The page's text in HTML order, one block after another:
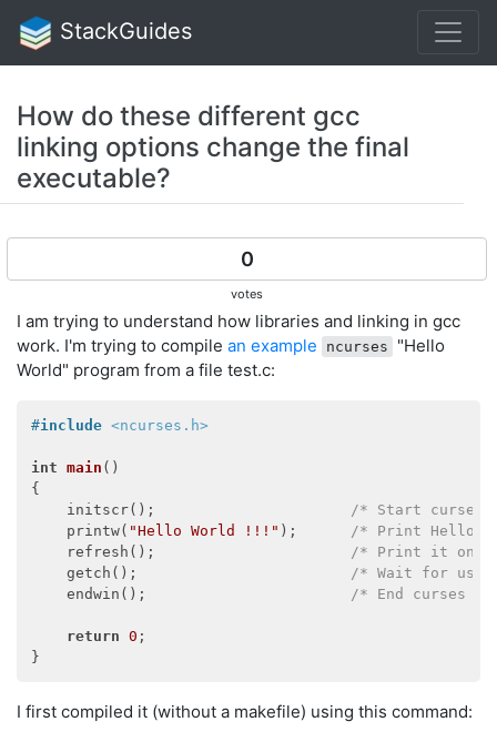
StackGuides
How do these different gcc
linking options change the final
executable?
0
votes
I am trying to understand how libraries and linking in gcc
work. I'm trying to compile an example ncurses
"Hello
World" program from a file test.c:
#include <ncurses.h>
int main ()
{
    initscr();
/* Start
    printw(
"Hello World !!!" );
/* Print Hello
    refresh();
/* Print it on
    getch();
/* Wait for
    endwin();
/* End curses
return 0 ;
I first compiled it (without a makefile) using this command: